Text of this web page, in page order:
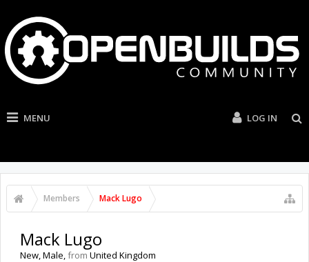
MENU LOG IN
Members Mack Lugo
Mack Lugo
New, Male,from United Kingdom